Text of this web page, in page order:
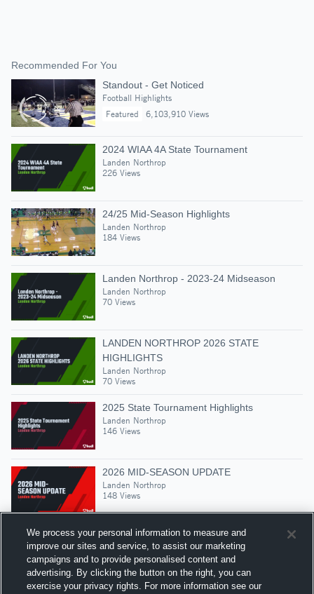
Recommended For You
Standout - Get Noticed
Football Highlights
Featured
6,103,910 Views
2024 WIAA 4A State Tournament
Landen Northrop
226 Views
24/25 Mid-Season Highlights
Landen Northrop
184 Views
Landen Northrop - 2023-24 Midseason
Landen Northrop
70 Views
LANDEN NORTHROP 2026 STATE
HIGHLIGHTS
Landen Northrop
70 Views
2025 State Tournament Highlights
Landen Northrop
146 Views
2026 MID-SEASON UPDATE
Landen Northrop
148 Views
Suggested Athletes
LANDEN NORTHROP
We process your personal information to measure and
improve our sites and service, to assist our marketing
campaigns and to provide personalised content and
advertising. By clicking the button on the right, you can
exercise your privacy rights. For more information see our